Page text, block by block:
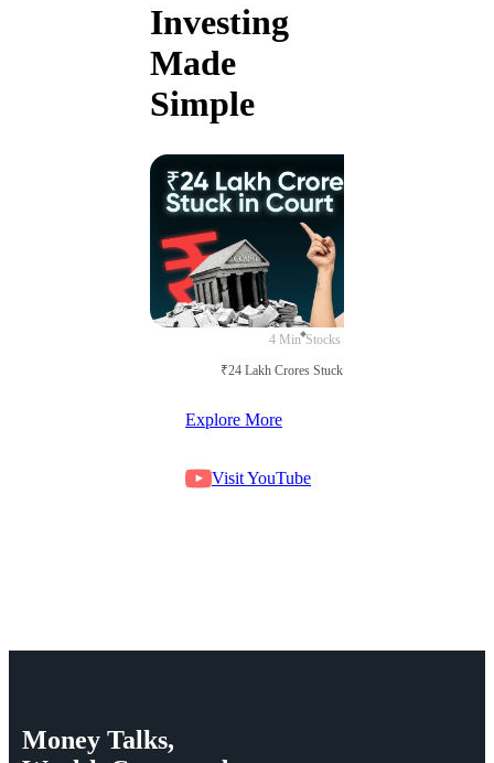
Investing
Made
Simple
4 Min Stocks
₹24 Lakh Crores Stuck in Court
Explore More
Visit YouTube
Money Talks,